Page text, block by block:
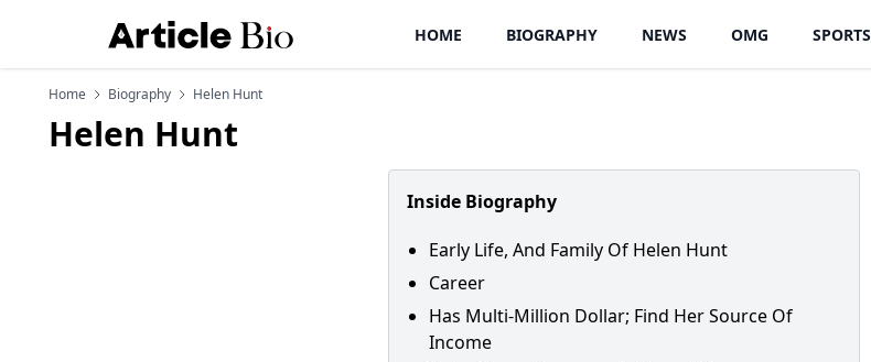
HOME BIOGRAPHY NEWS OMG SPORTS
Home Biography Helen Hunt
Helen Hunt
Inside Biography
Early Life, And Family Of Helen Hunt
Career
Has Multi-Million Dollar; Find Her Source Of
Income